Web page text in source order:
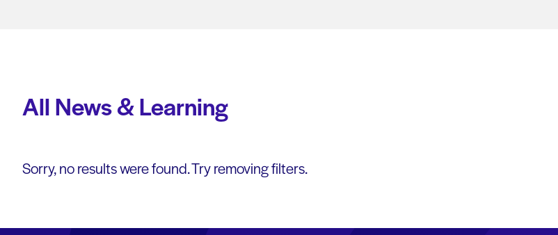
All News & Learning
Sorry, no results were found. Try removing filters.